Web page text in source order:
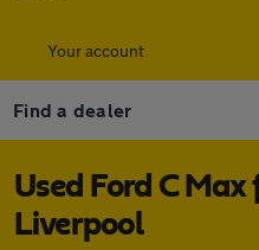
Your account
Find a dealer
Used Ford C Max
Liverpool